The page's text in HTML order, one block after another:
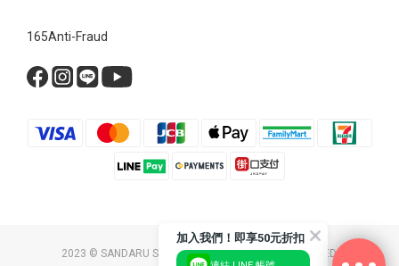
165Anti-Fraud
2023 © SANDARU SHOP CO. LTD. ALL RIGHTS RESERVED.
加入我們！即享50元折扣